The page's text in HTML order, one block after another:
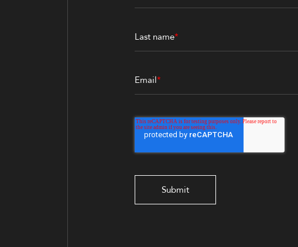
Last name*
Email*